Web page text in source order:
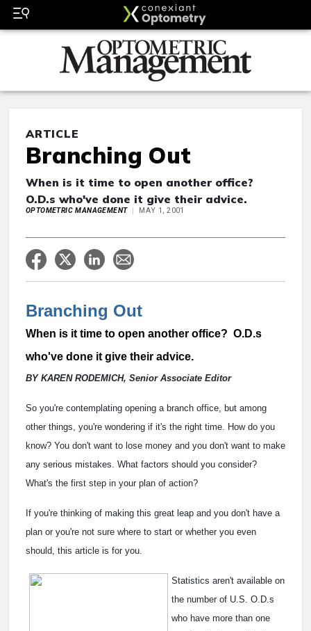
ARTICLE
Branching Out
When is it time to open another office?
O.D.s who've done it give their advice.
OPTOMETRIC MANAGEMENT MAY 1, 2001
Branching Out
When is it time to open another office? O.D.s
who've done it give their advice.
BY KAREN RODEMICH, Senior Associate Editor
So you're contemplating opening a branch office, but among
other things, you're wondering if it's the right time. How do you
know? You don't want to lose money and you don't want to make
any serious mistakes. What factors should you consider?
What's the first step in your plan of action?
If you're thinking of making this great leap and you don't have a
plan or you're not sure where to start or whether you even
should, this article is for you.
Statistics aren't available on
the number of U.S. O.D.s
who have more than one